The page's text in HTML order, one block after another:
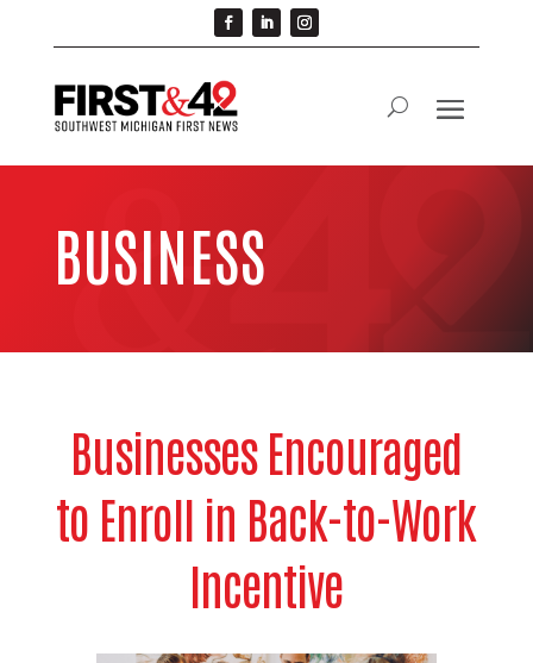
BUSINESS
Businesses Encouraged
to Enroll in Back-to-Work
Incentive